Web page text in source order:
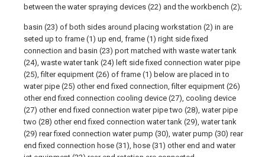
between the water spraying devices (22) and the workbench (2);
basin (23) of both sides around placing workstation (2) in are
seted up to frame (1) up end, frame (1) right side fixed
connection and basin (23) port matched with waste water tank
(24), waste water tank (24) left side fixed connection water pipe
(25), filter equipment (26) of frame (1) below are placed in to
water pipe (25) other end fixed connection, filter equipment (26)
other end fixed connection cooling device (27), cooling device
(27) other end fixed connection water pipe two (28), water pipe
two (28) other end fixed connection water tank (29), water tank
(29) rear fixed connection water pump (30), water pump (30) rear
end fixed connection hose (31), hose (31) other end and water